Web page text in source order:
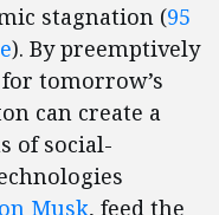
stagnation (95
). By preemptively
tomorrow’s
can create a
of social-
Musk, feed the